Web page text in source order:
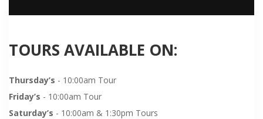
TOURS AVAILABLE ON:
Thursday’s - 10:00am Tour
Friday’s - 10:00am Tour
Saturday’s - 10:00am & 1:30pm Tours